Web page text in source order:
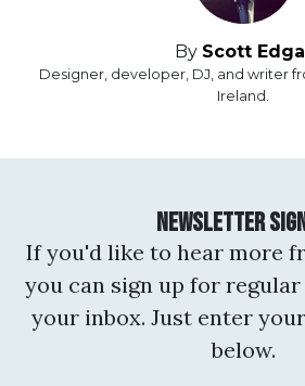
By Scott
Designer, developer, DJ, and writer
Ireland.
Newsletter
If you'd like to hear more
you can sign up for
your inbox. Just enter
below.